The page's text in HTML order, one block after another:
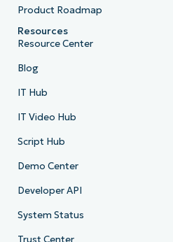
Product Roadmap
Resources
Resource Center
Blog
IT Hub
IT Video Hub
Script Hub
Demo Center
Developer API
System Status
Trust Center